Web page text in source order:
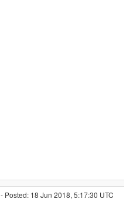
- Posted: 18 Jun 2018, 5:17:30 UTC